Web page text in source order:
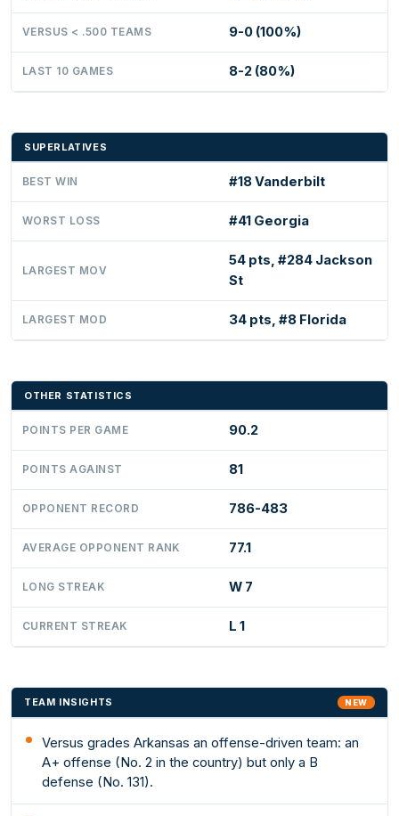
VERSUS < .500 TEAMS 9-0 (100%)
LAST 10 GAMES 8-2 (80%)
SUPERLATIVES
BEST WIN #18 Vanderbilt
WORST LOSS #41 Georgia
LARGEST MOV
54 pts, #284 Jackson
St
LARGEST MOD 34 pts, #8 Florida
OTHER STATISTICS
POINTS PER GAME 90.2
POINTS AGAINST 81
OPPONENT RECORD 786-483
AVERAGE OPPONENT RANK 77.1
LONG STREAK W 7
CURRENT STREAK L 1
TEAM INSIGHTS NEW
Versus grades Arkansas an offense-driven team: an
A+ offense (No. 2 in the country) but only a B
defense (No. 131).